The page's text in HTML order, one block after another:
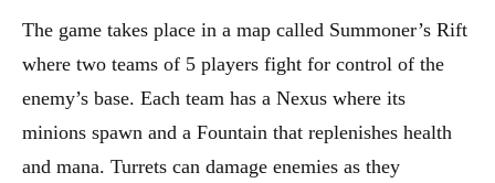
The game takes place in a map called Summoner’s Rift
where two teams of 5 players fight for control of the
enemy’s base. Each team has a Nexus where its
minions spawn and a Fountain that replenishes health
and mana. Turrets can damage enemies as they